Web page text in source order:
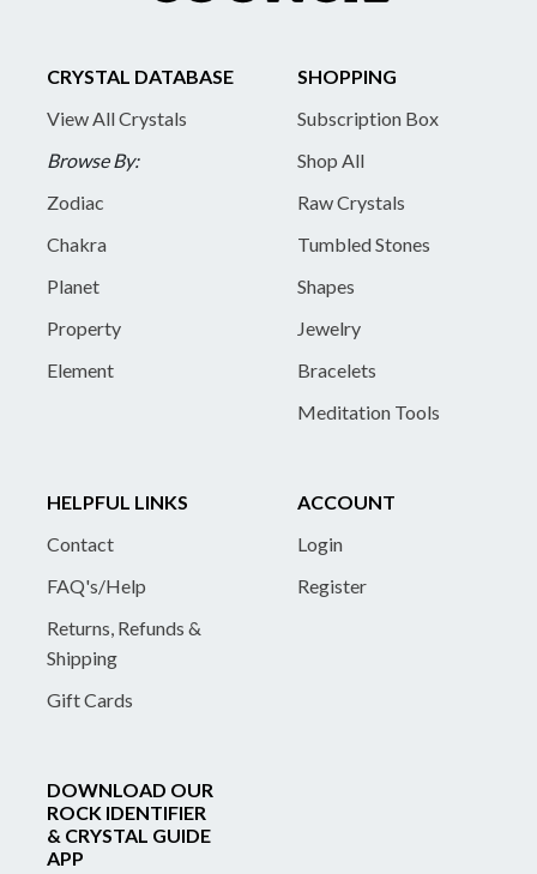
CRYSTAL DATABASE
View All Crystals
Browse By:
Zodiac
Chakra
Planet
Property
Element
SHOPPING
Subscription Box
Shop All
Raw Crystals
Tumbled Stones
Shapes
Jewelry
Bracelets
Meditation Tools
HELPFUL LINKS
Contact
FAQ's/Help
Returns, Refunds &
Shipping
Gift Cards
ACCOUNT
Login
Register
DOWNLOAD OUR
ROCK IDENTIFIER
& CRYSTAL GUIDE
APP